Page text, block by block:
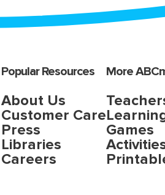
Popular Resources
About Us
Customer Care
Press
Libraries
Careers
More
Games